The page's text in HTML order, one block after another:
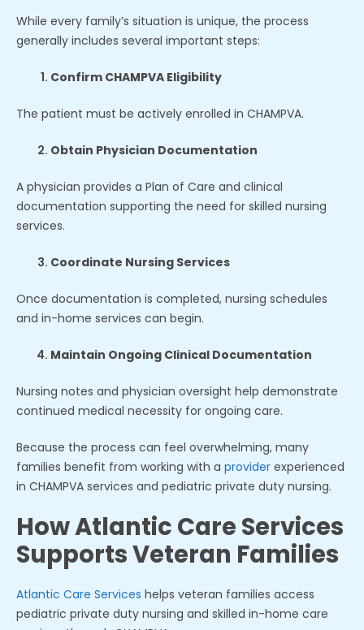
While every family’s situation is unique, the process
generally includes several important steps:
Confirm CHAMPVA Eligibility
The patient must be actively enrolled in CHAMPVA.
Obtain Physician Documentation
A physician provides a Plan of Care and clinical
documentation supporting the need for skilled nursing
services.
Coordinate Nursing Services
Once documentation is completed, nursing schedules
and in-home services can begin.
Maintain Ongoing Clinical Documentation
Nursing notes and physician oversight help demonstrate
continued medical necessity for ongoing care.
Because the process can feel overwhelming, many
families benefit from working with a provider experienced
in CHAMPVA services and pediatric private duty nursing.
How Atlantic Care Services
Supports Veteran Families
Atlantic Care Services helps veteran families access
pediatric private duty nursing and skilled in-home care